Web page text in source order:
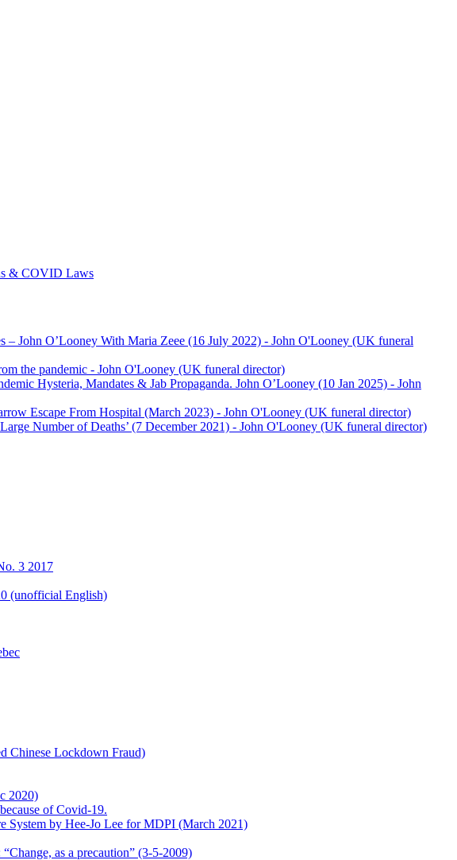
& COVID Laws
John O’Looney With Maria Zeee (16 July 2022) - John O'Looney (UK funeral
the pandemic - John O'Looney (UK funeral director)
Hysteria, Mandates & Jab Propaganda. John O’Looney (10 Jan 2025) - John
Escape From Hospital (March 2023) - John O'Looney (UK funeral director)
Number of Deaths’ (7 December 2021) - John O'Looney (UK funeral director)
3 2017
(unofficial English)
Chinese Lockdown Fraud)
2020)
of Covid-19.
System by Hee-Jo Lee for MDPI (March 2021)
as a precaution” (3-5-2009)